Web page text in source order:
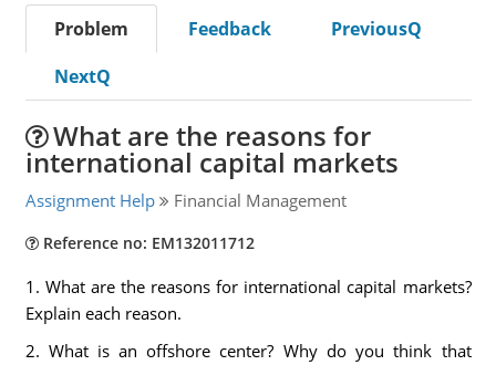
Problem Feedback
PreviousQ
NextQ
What are the reasons for
international capital markets
Assignment Help Financial Management
Reference no: EM132011712
1. What are the reasons for international capital markets?
Explain each reason.
2. What is an offshore center? Why do you think that